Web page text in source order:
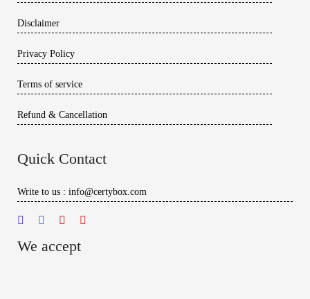
Disclaimer
Privacy Policy
Terms of service
Refund & Cancellation
Quick Contact
Write to us : info@certybox.com
We accept